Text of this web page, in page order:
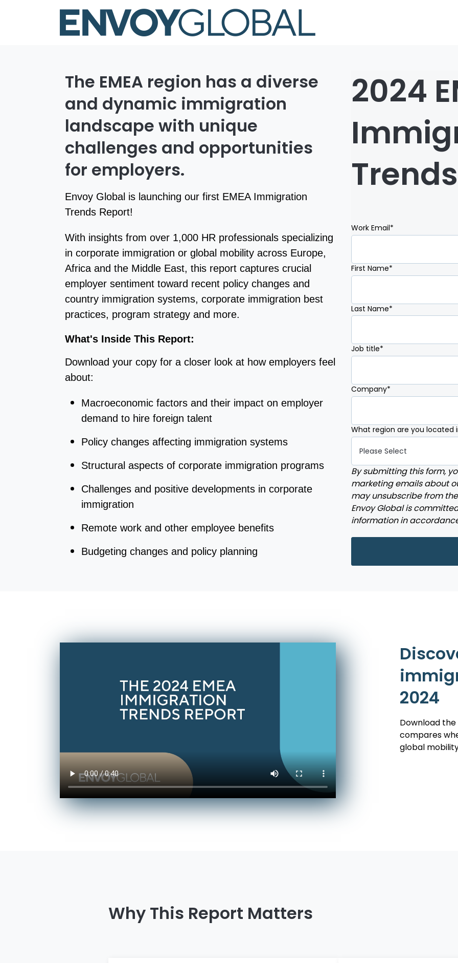
The EMEA region has a diverse
and dynamic immigration
landscape with unique
challenges and opportunities
for employers.
Envoy Global is launching our first EMEA Immigration
Trends Report!
With insights from over 1,000 HR professionals specializing
in corporate immigration or global mobility across Europe,
Africa and the Middle East, this report captures crucial
employer sentiment toward recent policy changes and
country immigration systems, corporate immigration best
practices, program strategy and more.
What's Inside This Report:
Download your copy for a closer look at how employers feel
about:
Macroeconomic factors and their impact on employer
demand to hire foreign talent
Policy changes affecting immigration systems
Structural aspects of corporate immigration programs
Challenges and positive developments in corporate
immigration
Remote work and other employee benefits
Budgeting changes and policy planning
2024
Work Email*
First Name*
Last Name*
Job title*
Company*
What region are you located
By submitting this form,
marketing emails about
may unsubscribe from
Envoy Global is
information in
2024
Download
compares
global
Why This Report Matters